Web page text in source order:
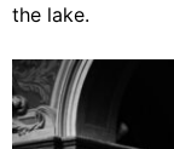
the lake.